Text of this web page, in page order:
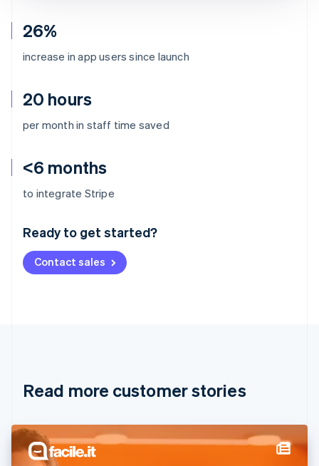
26%
increase in app users since launch
20 hours
per month in staff time saved
<6 months
to integrate Stripe
Ready to get started?
Contact sales
Read more customer stories
Australia
English
Deutsch English
NederlandsFrançais Deutsch
Brazil
Cyprus
Denmark
English